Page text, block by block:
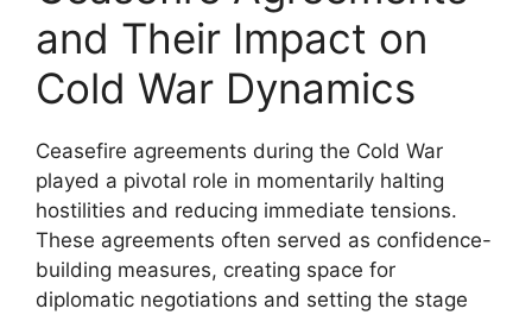
and Their Impact on
Cold War Dynamics
Ceasefire agreements during the Cold War
played a pivotal role in momentarily halting
hostilities and reducing immediate tensions.
These agreements often served as confidence-
building measures, creating space for
diplomatic negotiations and setting the stage